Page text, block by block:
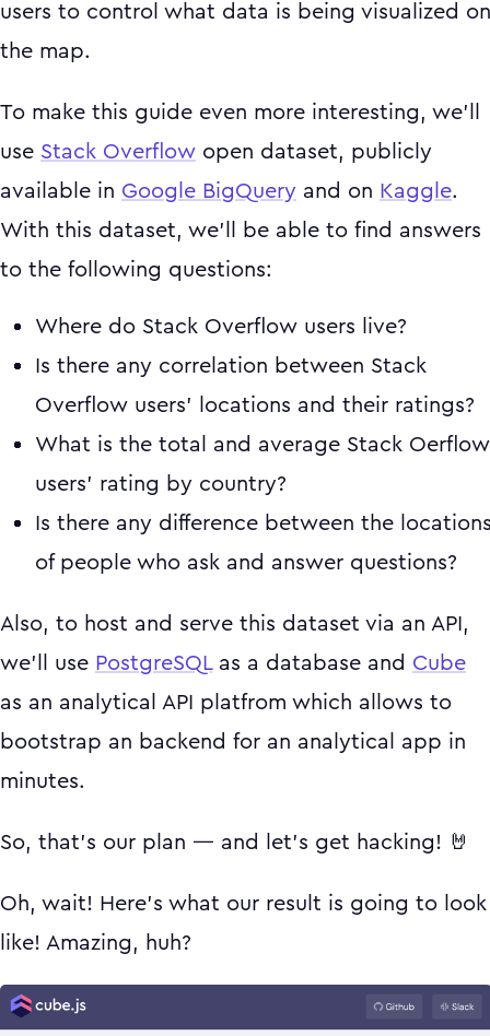
users to control what data is being visualized on
the map.
To make this guide even more interesting, we'll
use Stack Overflow open dataset, publicly
available in Google BigQuery and on Kaggle.
With this dataset, we'll be able to find answers
to the following questions:
Where do Stack Overflow users live?
Is there any correlation between Stack
Overflow users' locations and their ratings?
What is the total and average Stack Oerflow
users' rating by country?
Is there any difference between the
of people who ask and answer questions?
Also, to host and serve this dataset via an API,
we'll use PostgreSQLas a database and Cube
as an analytical API platfrom which allows to
bootstrap an backend for an analytical app in
minutes.
So, that's our plan — and let's get hacking! 🤘
Oh, wait! Here's what our result is going to look
like! Amazing, huh?